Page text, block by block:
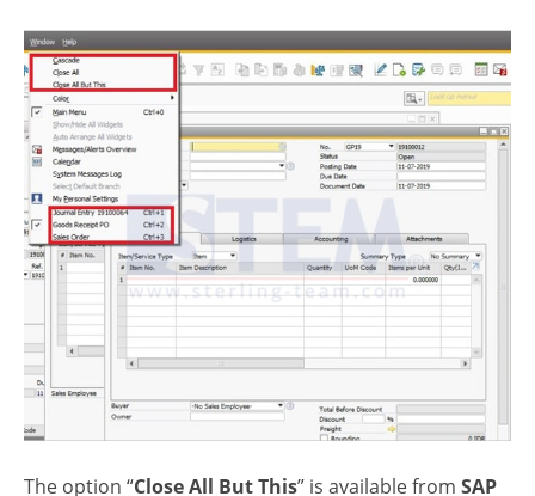
The option “Close All But This” is available from SAP